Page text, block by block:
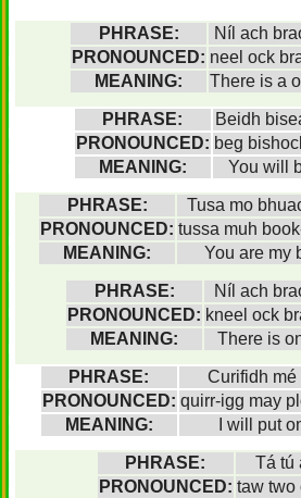
PHRASE:
Níl ach
PRONOUNCED: neel ock
MEANING:
There is a
PHRASE:
Beidh
PRONOUNCED: beg
MEANING:
You will
PHRASE:
Tusa mo
PRONOUNCED: tussa muh
MEANING:
You are my
PHRASE:
Níl ach
PRONOUNCED: kneel ock
MEANING:
There is
PHRASE:
Curifidh mé
PRONOUNCED: quirr-igg may
MEANING:
I will put
PHRASE:
Tá tú
PRONOUNCED: taw two